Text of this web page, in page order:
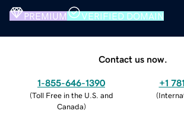
PREMIUM VERIFIED DOMAIN
Contact us now.
1-855-646-1390
(Toll Free in the U.S. and
Canada)
+1
(